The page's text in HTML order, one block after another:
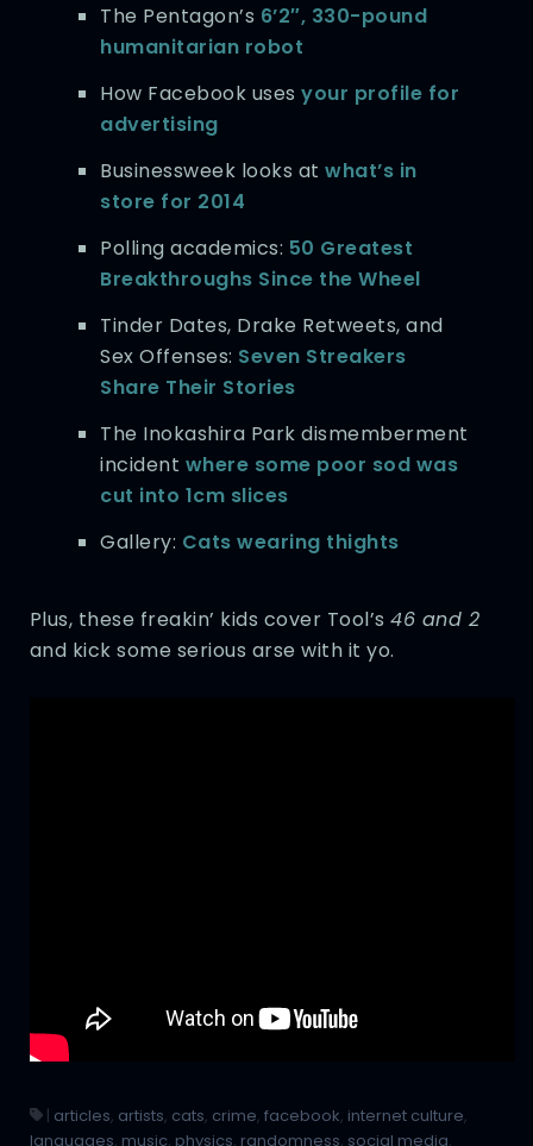
The Pentagon’s 6’2″, 330-pound
humanitarian robot
How Facebook usesyour profile for
advertising
Businessweek looks atwhat’s in
store for 2014
Polling academics: 50 Greatest
Breakthroughs Since the Wheel
Tinder Dates, Drake Retweets, and
Sex Offenses: Seven Streakers
Share Their Stories
The Inokashira Park dismemberment
incident where some poor sod was
cut into 1cm slices
Gallery: Cats wearing thights
Plus, these freakin’ kids cover Tool’s46 and 2
and kick some serious arse with it yo.
| articles, artists, cats, crime, facebook, internet culture,
languages, music, physics, randomness, social media,